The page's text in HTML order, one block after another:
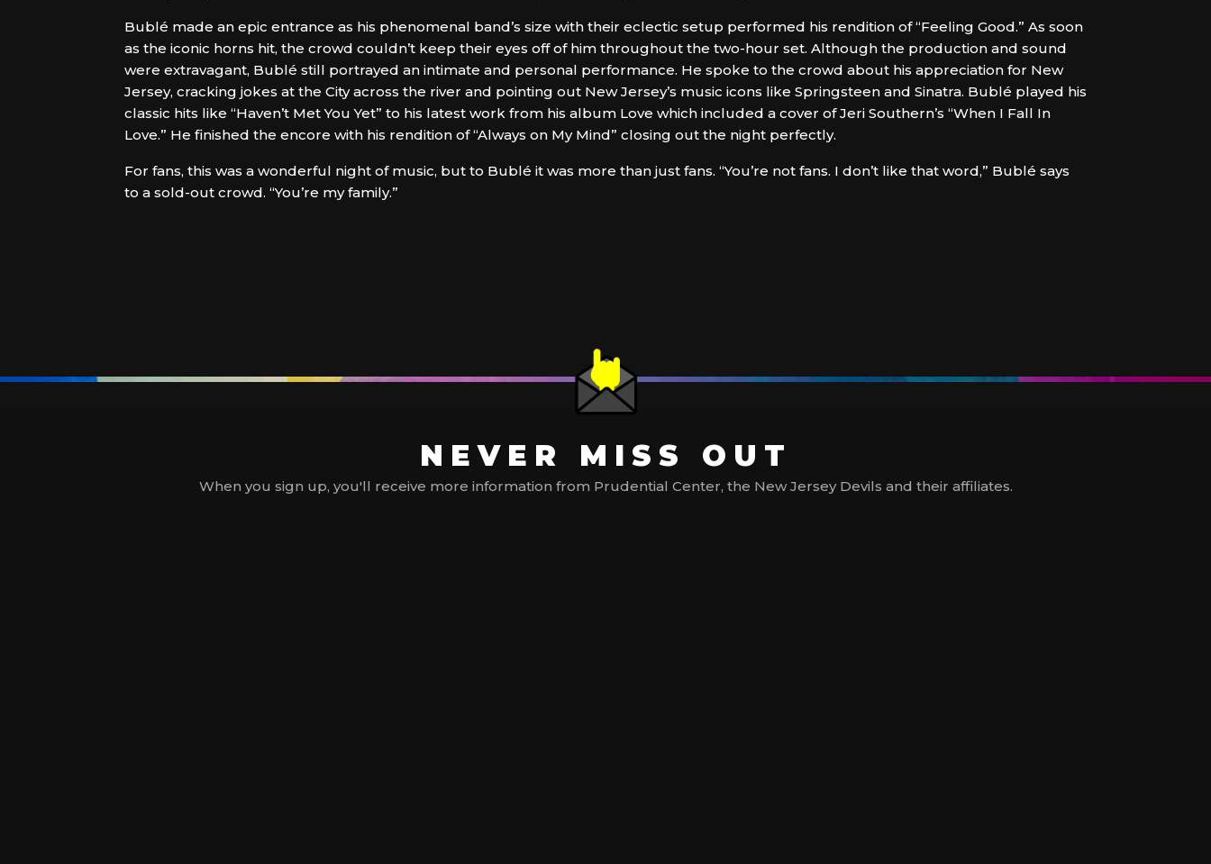
Bublé made an epic entrance as his phenomenal band’s size with their eclectic setup performed his rendition of “Feeling Good.” As soon
as the iconic horns hit, the crowd couldn’t keep their eyes off of him throughout the two-hour set. Although the production and sound
were extravagant, Bublé still portrayed an intimate and personal performance. He spoke to the crowd about his appreciation for New
Jersey, cracking jokes at the City across the river and pointing out New Jersey’s music icons like Springsteen and Sinatra. Bublé played his
classic hits like “Haven’t Met You Yet” to his latest work from his album Love which included a cover of Jeri Southern’s “When I Fall In
Love.” He finished the encore with his rendition of “Always on My Mind” closing out the night perfectly.
For fans, this was a wonderful night of music, but to Bublé it was more than just fans. “You’re not fans. I don’t like that word,” Bublé says
to a sold-out crowd. “You’re my family.”
NEVER MISS OUT
When you sign up, you'll receive more information from Prudential Center, the New Jersey Devils and their affiliates.